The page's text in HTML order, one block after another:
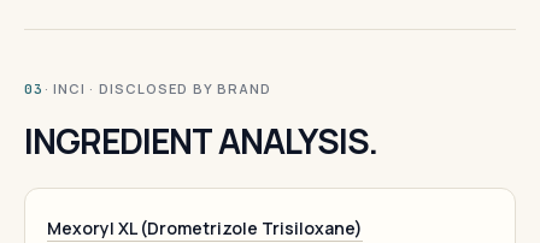
03 · INCI · DISCLOSED BY BRAND
INGREDIENT ANALYSIS.
Mexoryl XL (Drometrizole Trisiloxane)